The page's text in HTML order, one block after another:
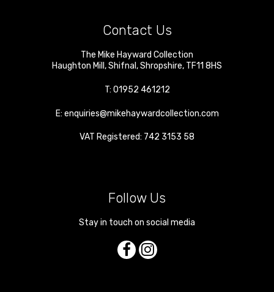
Contact Us
The Mike Hayward Collection
Haughton Mill ,Shifnal ,Shropshire, TF11 8HS
T: 01952 461212
E: enquiries@mikehaywardcollection.com
VAT Registered: 742 3153 58
Follow Us
Stay in touch on social media